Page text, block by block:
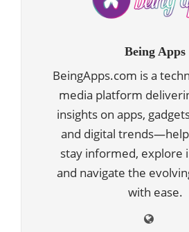
Being Apps
BeingApps.com is a
media platform
insights on apps,
and digital
stay informed, explore
and navigate the
with ease.